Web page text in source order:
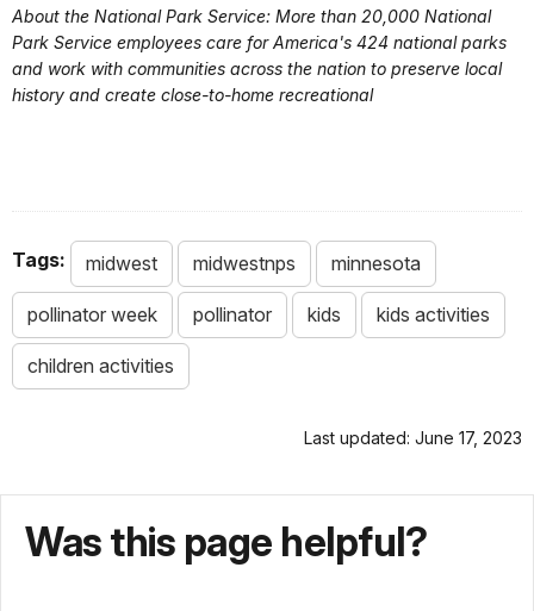
About the National Park Service: More than 20,000 National
Park Service employees care for America's 424 national parks
and work with communities across the nation to preserve local
history and create close-to-home recreational
Tags: midwest midwestnps minnesota
pollinator week pollinator kids kids activities
children activities
Last updated: June 17, 2023
Was this page helpful?